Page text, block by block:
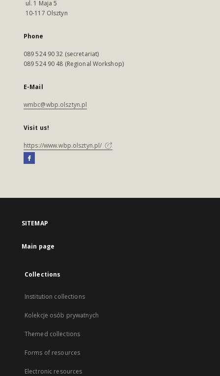
ul. 1 Maja 5
10-117 Olsztyn
Phone
089 524 90 32 (secretariat)
089 524 90 48 (Regional Workshop)
E-Mail
wmbc@wbp.olsztyn.pl
Visit us!
https://www.wbp.olsztyn.pl/
SITEMAP
Main page
Collections
Institution collections
Kolekcje osób prywatnych
Themed collections
Forms of resources
Electronic resources